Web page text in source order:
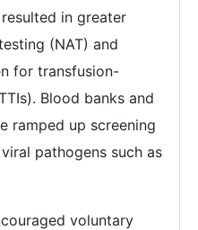
in greater
(NAT) and
for transfusion-
Blood banks and
ramped up screening
pathogens such as
voluntary